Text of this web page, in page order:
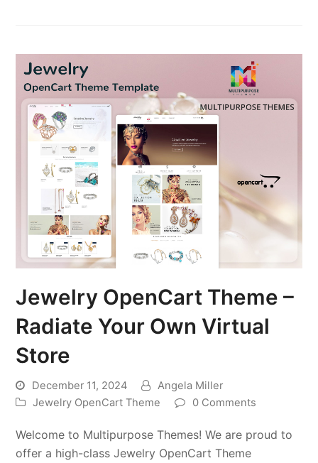
Jewelry OpenCart Theme –
Radiate Your Own Virtual
Store
December 11, 2024
Angela Miller
Jewelry OpenCart Theme
0 Comments
Welcome to Multipurpose Themes! We are proud to
offer a high-class Jewelry OpenCart Theme